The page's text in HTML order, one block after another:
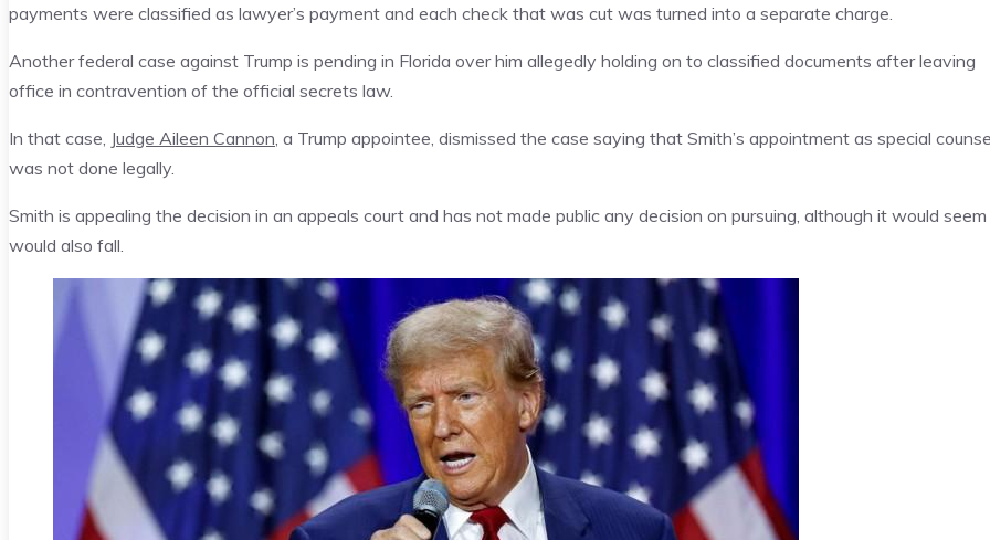
payments were classified as lawyer’s payment and each check that was cut was turned into a separate charge.
Another federal case against Trump is pending in Florida over him allegedly holding on to classified documents after leaving
office in contravention of the official secrets law.
In that case, Judge Aileen Cannon, a Trump appointee, dismissed the case saying that Smith’s appointment as special
was not done legally.
Smith is appealing the decision in an appeals court and has not made public any decision on pursuing, although it would
would also fall.